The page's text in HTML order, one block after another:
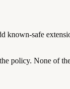
known-safe
policy. None of